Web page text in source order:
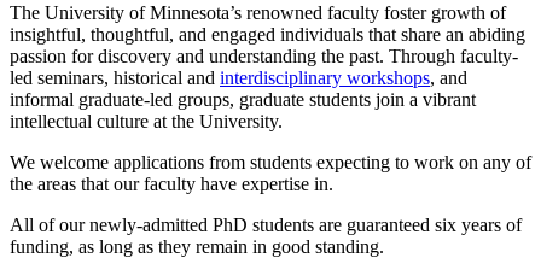
The University of Minnesota’s renowned faculty foster growth of
insightful, thoughtful, and engaged individuals that share an abiding
passion for discovery and understanding the past. Through faculty-
led seminars, historical and interdisciplinary workshops, and
informal graduate-led groups, graduate students join a vibrant
intellectual culture at the University.
We welcome applications from students expecting to work on any of
the areas that our faculty have expertise in.
All of our newly-admitted PhD students are guaranteed six years of
funding, as long as they remain in good standing.